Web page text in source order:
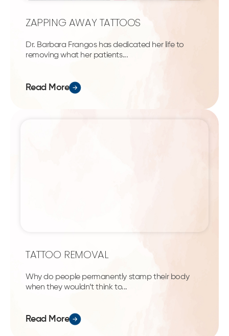
ZAPPING AWAY TATTOOS
Dr. Barbara Frangos has dedicated her life to
removing what her patients...
Read More
TATTOO REMOVAL
Why do people permanently stamp their body
when they wouldn’t think to...
Read More